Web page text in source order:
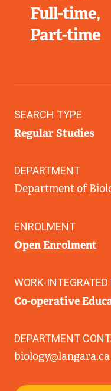
Full-time
Part-time
SEARCH TYPE
Regular Studies
DEPARTMENT
Department of
ENROLMENT
Open Enrolment
WORK-
Co-operative
DEPARTMENT
biology@langara.ca